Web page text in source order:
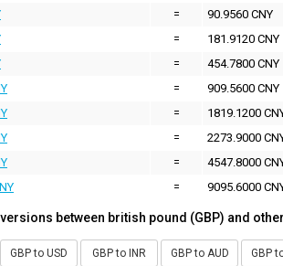
=
90.9560 CNY
=
181.9120 CNY
=
454.7800 CNY
=
909.5600 CNY
=
1819.1200
=
2273.9000
=
4547.8000
= 9095.6000
between british pound (GBP) and
GBP to USD GBP to INR GBP to AUD GBP